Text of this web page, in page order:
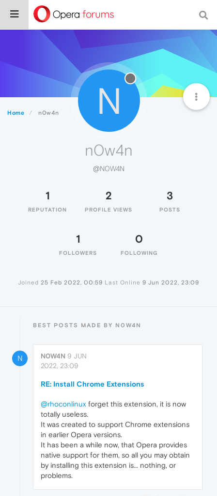
Home n0w4n N
n0w4n
@N0W4N
1
REPUTATION
2
PROFILE VIEWS
3
POSTS
1
FOLLOWERS
0
FOLLOWING
Joined 25 Feb 2022, 00:59 Last Online 9 Jun 2022, 23:09
BEST POSTS MADE BY N0W4N
N N0W4N 9 JUN
2022, 23:09
RE: Install Chrome Extensions
@rhoconlinux forget this extension, it is now
totally useless.
It was created to support Chrome extensions
in earlier Opera versions.
It has been a while now, that Opera provides
native support for them, so all you may obtain
by installing this extension is... nothing, or
problems.